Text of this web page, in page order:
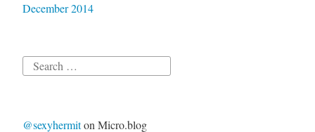
December 2014
Search
@sexyhermiton Micro.blog